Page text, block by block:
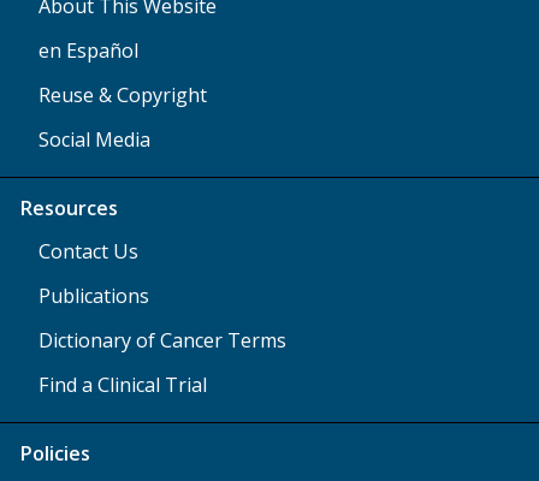
About This Website
en Español
Reuse & Copyright
Social Media
Resources
Contact Us
Publications
Dictionary of Cancer Terms
Find a Clinical Trial
Policies